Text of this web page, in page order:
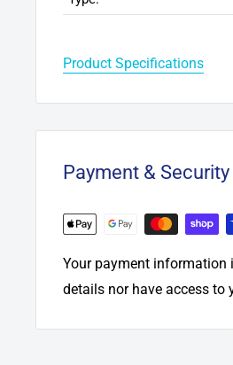
Product Specifications
Payment & Security
Your payment information
details nor have access to